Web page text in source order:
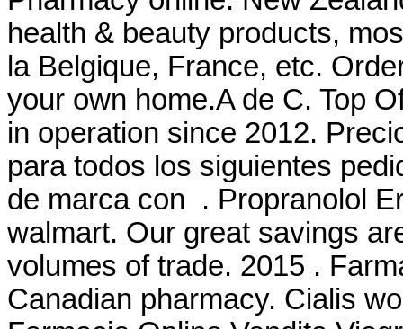
health & beauty products,
la Belgique, France, etc.
your own home.A de C. Top
in operation since 2012.
para todos los siguientes
de marca con . Propranolol
walmart. Our great savings
volumes of trade. 2015 .
Canadian pharmacy. Cialis